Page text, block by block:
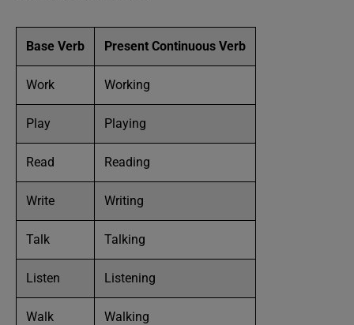
Base Verb Present Continuous Verb
Work Working
Play Playing
Read Reading
Write Writing
Talk Talking
Listen Listening
Walk Walking